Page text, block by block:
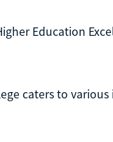
Education
caters to